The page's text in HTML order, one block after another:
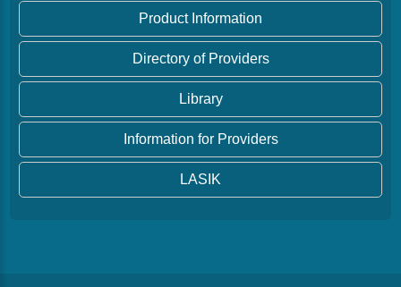
Product Information
Directory of Providers
Library
Information for Providers
LASIK